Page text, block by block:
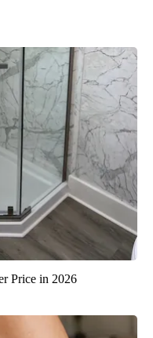
Price in 2026